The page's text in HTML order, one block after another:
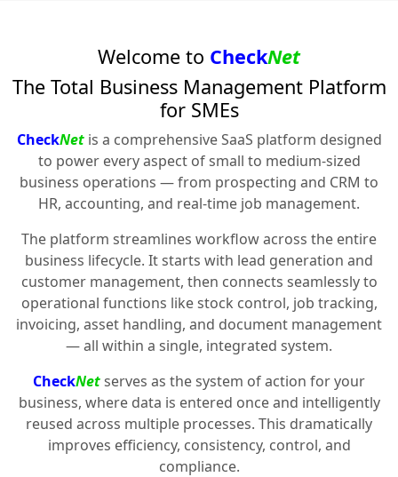
Welcome to CheckNet
The Total Business Management Platform
for SMEs
CheckNetis a comprehensive SaaS platform designed
to power every aspect of small to medium-sized
business operations — from prospecting and CRM to
HR, accounting, and real-time job management.
The platform streamlines workflow across the entire
business lifecycle. It starts with lead generation and
customer management, then connects seamlessly to
operational functions like stock control, job tracking,
invoicing, asset handling, and document management
— all within a single, integrated system.
CheckNetserves as the system of action for your
business, where data is entered once and intelligently
reused across multiple processes. This dramatically
improves efficiency, consistency, control, and
compliance.